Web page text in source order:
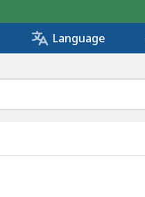
Language